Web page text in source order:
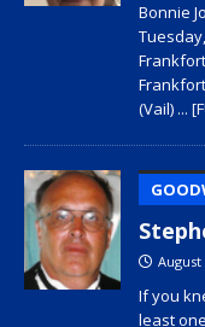
Bonnie
(Vail) ...
August
If you
least